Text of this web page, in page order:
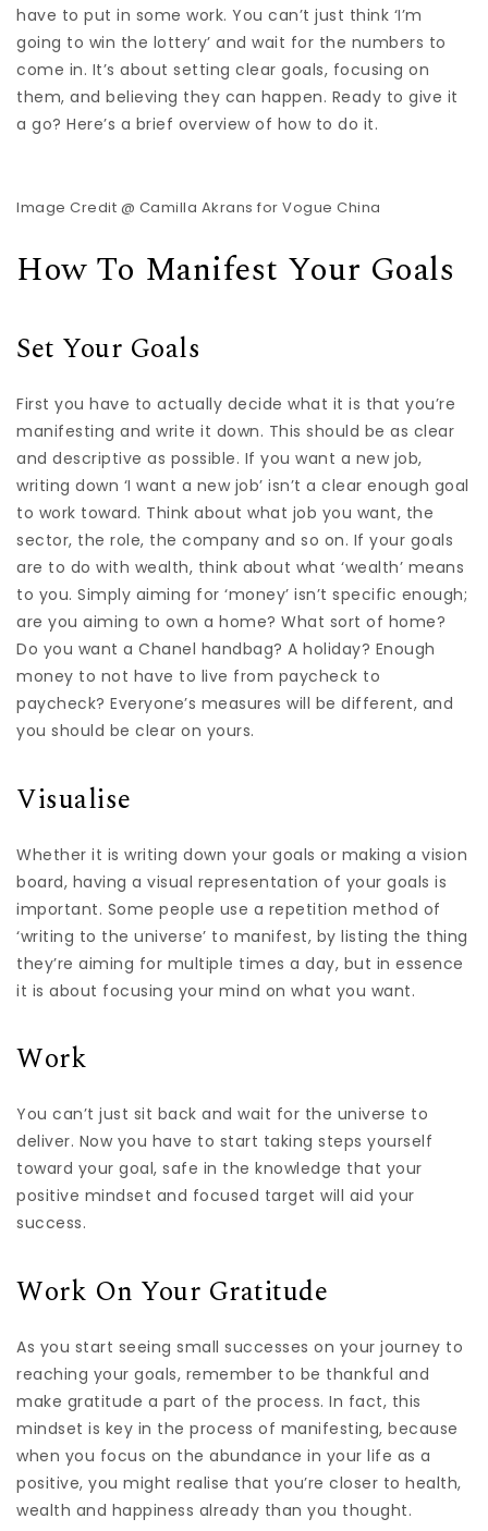
have to put in some work. You can’t just think ‘I’m
going to win the lottery’ and wait for the numbers to
come in. It’s about setting clear goals, focusing on
them, and believing they can happen. Ready to give it
a go? Here’s a brief overview of how to do it.
Image Credit @ Camilla Akrans for Vogue China
How To Manifest Your Goals
Set Your Goals
First you have to actually decide what it is that you’re
manifesting and write it down. This should be as clear
and descriptive as possible. If you want a new job,
writing down ‘I want a new job’ isn’t a clear enough goal
to work toward. Think about what job you want, the
sector, the role, the company and so on. If your goals
are to do with wealth, think about what ‘wealth’ means
to you. Simply aiming for ‘money’ isn’t specific enough;
are you aiming to own a home? What sort of home?
Do you want a Chanel handbag? A holiday? Enough
money to not have to live from paycheck to
paycheck? Everyone’s measures will be different, and
you should be clear on yours.
Visualise
Whether it is writing down your goals or making a vision
board, having a visual representation of your goals is
important. Some people use a repetition method of
‘writing to the universe’ to manifest, by listing the thing
they’re aiming for multiple times a day, but in essence
it is about focusing your mind on what you want.
Work
You can’t just sit back and wait for the universe to
deliver. Now you have to start taking steps yourself
toward your goal, safe in the knowledge that your
positive mindset and focused target will aid your
success.
Work On Your Gratitude
As you start seeing small successes on your journey to
reaching your goals, remember to be thankful and
make gratitude a part of the process. In fact, this
mindset is key in the process of manifesting, because
when you focus on the abundance in your life as a
positive, you might realise that you’re closer to health,
wealth and happiness already than you thought.